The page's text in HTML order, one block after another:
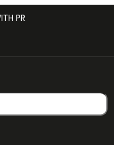
PACKAGING.